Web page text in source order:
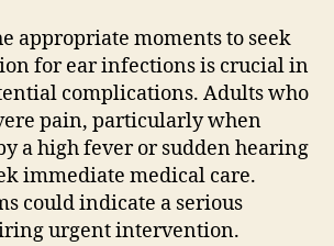
appropriate moments to seek
for ear infections is crucial in
complications. Adults who
pain, particularly when
a high fever or sudden hearing
immediate medical care.
could indicate a serious
urgent intervention.